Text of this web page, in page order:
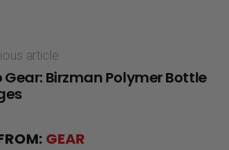
article
Gear: Birzman Polymer Bottle
GEAR